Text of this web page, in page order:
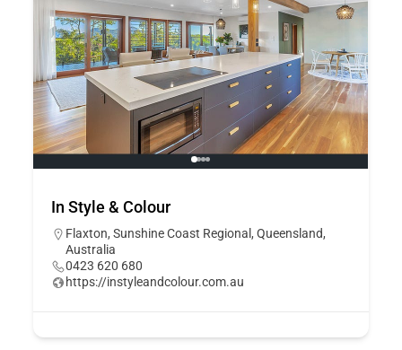
In Style & Colour
Flaxton, Sunshine Coast Regional, Queensland,
Australia
0423 620 680
https://instyleandcolour.com.au